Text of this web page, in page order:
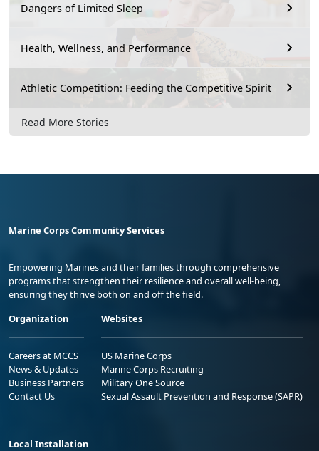
Dangers of Limited Sleep
Health, Wellness, and Performance
Athletic Competition: Feeding the Competitive Spirit
Read More Stories
Marine Corps Community Services
Empowering Marines and their families through comprehensive
programs that strengthen their resilience and overall well-being,
ensuring they thrive both on and off the field.
Organization
Careers at MCCS
News & Updates
Business Partners
Contact Us
Websites
US Marine Corps
Marine Corps Recruiting
Military One Source
Sexual Assault Prevention and Response (SAPR)
Local Installation